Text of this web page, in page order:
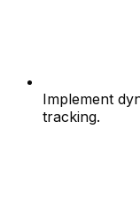
Implement
tracking.